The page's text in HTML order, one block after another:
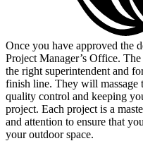
Once you have approved the
Project Manager’s Office.
the right superintendent and
finish line. They will massage
quality control and keeping
project. Each project is a
and attention to ensure that
your outdoor space.